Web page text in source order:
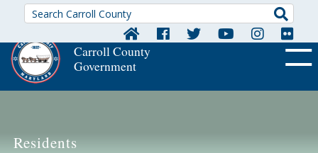
Carroll County
Government
OFF
Residents